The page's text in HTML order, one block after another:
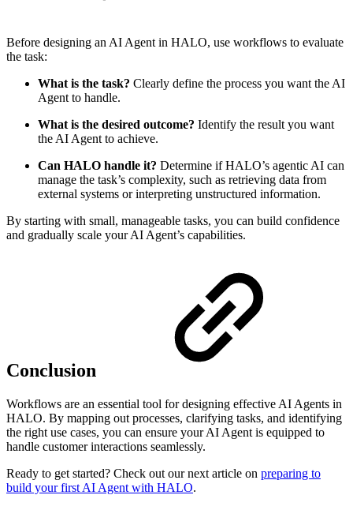
Before designing an AI Agent in HALO, use workflows to evaluate
the task:
What is the task? Clearly define the process you want the AI
Agent to handle.
What is the desired outcome? Identify the result you want
the AI Agent to achieve.
Can HALO handle it? Determine if HALO’s agentic AI can
manage the task’s complexity, such as retrieving data from
external systems or interpreting unstructured information.
By starting with small, manageable tasks, you can build confidence
and gradually scale your AI Agent’s capabilities.
Conclusion
Workflows are an essential tool for designing effective AI Agents in
HALO. By mapping out processes, clarifying tasks, and identifying
the right use cases, you can ensure your AI Agent is equipped to
handle customer interactions seamlessly.
Ready to get started? Check out our next article on preparing to
build your first AI Agent with HALO.